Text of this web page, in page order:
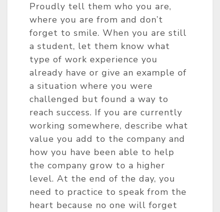
Proudly tell them who you are,
where you are from and don’t
forget to smile. When you are still
a student, let them know what
type of work experience you
already have or give an example of
a situation where you were
challenged but found a way to
reach success. If you are currently
working somewhere, describe what
value you add to the company and
how you have been able to help
the company grow to a higher
level. At the end of the day, you
need to practice to speak from the
heart because no one will forget